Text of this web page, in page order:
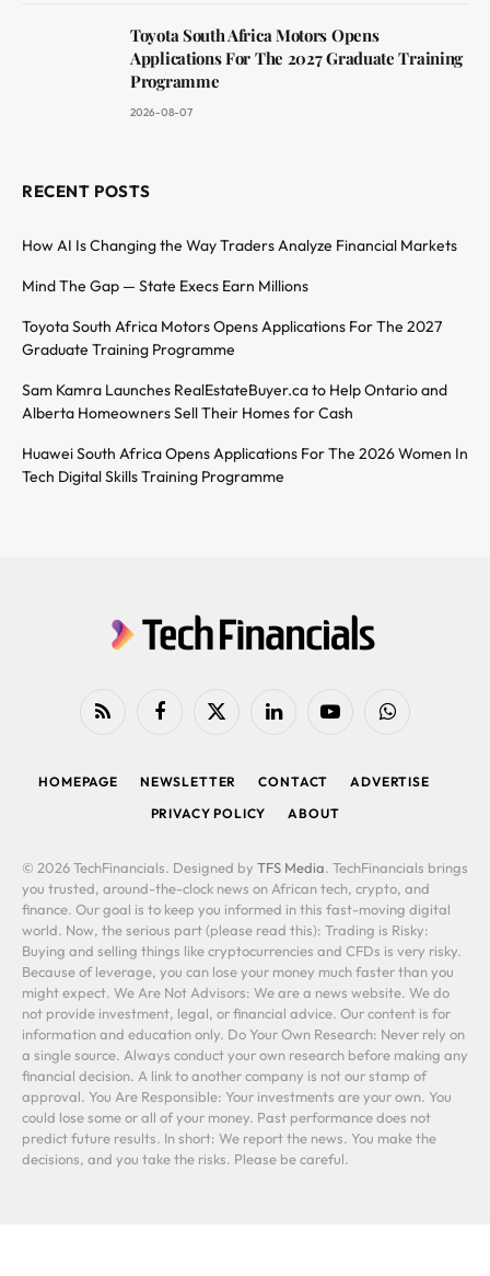
Toyota South Africa Motors Opens
Applications For The 2027 Graduate Training
Programme
2026-08-07
RECENT POSTS
How AI Is Changing the Way Traders Analyze Financial Markets
Mind The Gap — State Execs Earn Millions
Toyota South Africa Motors Opens Applications For The 2027
Graduate Training Programme
Sam Kamra Launches RealEstateBuyer.ca to Help Ontario and
Alberta Homeowners Sell Their Homes for Cash
Huawei South Africa Opens Applications For The 2026 Women In
Tech Digital Skills Training Programme
RSS FacebookX
LinkedIn YouTubeWhatsApp
HOMEPAGE NEWSLETTER CONTACT
ADVERTISE
PRIVACY POLICY
ABOUT
© 2026 TechFinancials. Designed by TFS Media. TechFinancials brings
you trusted, around-the-clock news on African tech, crypto, and
finance. Our goal is to keep you informed in this fast-moving digital
world. Now, the serious part (please read this): Trading is Risky:
Buying and selling things like cryptocurrencies and CFDs is very risky.
Because of leverage, you can lose your money much faster than you
might expect. We Are Not Advisors: We are a news website. We do
not provide investment, legal, or financial advice. Our content is for
information and education only. Do Your Own Research: Never rely on
a single source. Always conduct your own research before making any
financial decision. A link to another company is not our stamp of
approval. You Are Responsible: Your investments are your own. You
could lose some or all of your money. Past performance does not
predict future results. In short: We report the news. You make the
decisions, and you take the risks. Please be careful.